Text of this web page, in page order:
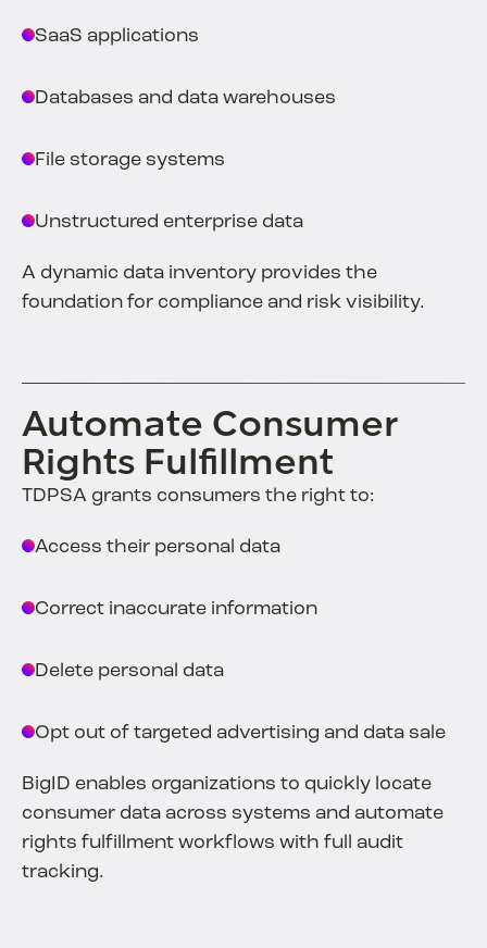
SaaS applications
Databases and data warehouses
File storage systems
Unstructured enterprise data
A dynamic data inventory provides the
foundation for compliance and risk visibility.
Automate Consumer
Rights Fulfillment
TDPSA grants consumers the right to:
Access their personal data
Correct inaccurate information
Delete personal data
Opt out of targeted advertising and data sale
BigID enables organizations to quickly locate
consumer data across systems and automate
rights fulfillment workflows with full audit
tracking.